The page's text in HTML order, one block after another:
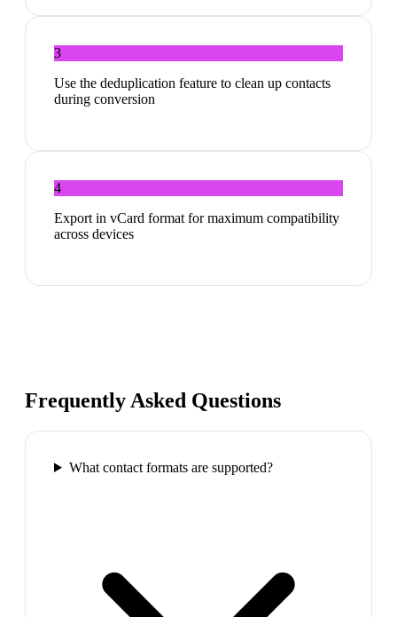
3
Use the deduplication feature to clean up contacts
during conversion
4
Export in vCard format for maximum compatibility
across devices
Frequently Asked Questions
What contact formats are supported?